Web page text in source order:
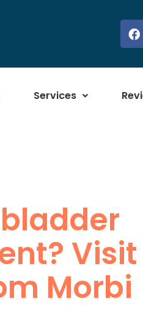
Services
Visit
Morbi